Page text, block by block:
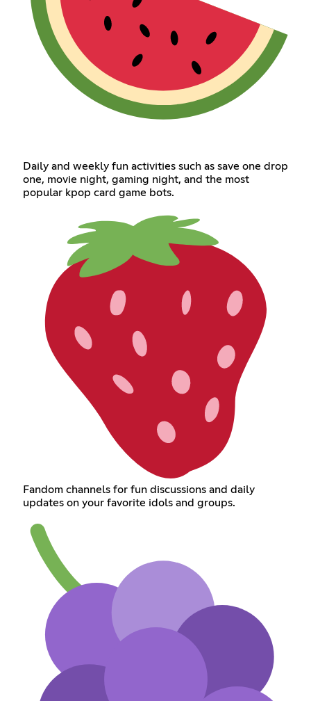
Daily and weekly fun activities such as save one drop
one, movie night, gaming night, and the most
popular kpop card game bots.
Fandom channels for fun discussions and daily
updates on your favorite idols and groups.